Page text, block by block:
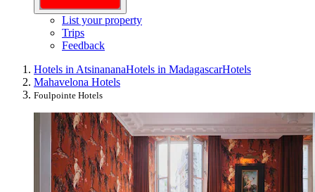
List your property
Trips
Feedback
Hotels in AtsinananaHotels in MadagascarHotels
Mahavelona Hotels
Foulpointe Hotels